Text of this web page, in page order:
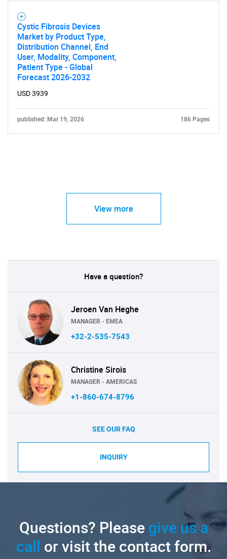
Cystic Fibrosis Devices
Market by Product Type,
Distribution Channel, End
User, Modality, Component,
Patient Type - Global
Forecast 2026-2032
USD 3939
published: Mar 19, 2026 186 Pages
View more
Have a question?
Jeroen Van Heghe
MANAGER - EMEA
+32-2-535-7543
Christine Sirois
MANAGER - AMERICAS
+1-860-674-8796
SEE OUR FAQ
INQUIRY
Questions? Pleasegive us a
call or visit the contact form.